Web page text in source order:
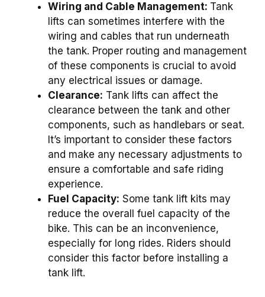
Wiring and Cable Management: Tank
lifts can sometimes interfere with the
wiring and cables that run underneath
the tank. Proper routing and management
of these components is crucial to avoid
any electrical issues or damage.
Clearance: Tank lifts can affect the
clearance between the tank and other
components, such as handlebars or seat.
It’s important to consider these factors
and make any necessary adjustments to
ensure a comfortable and safe riding
experience.
Fuel Capacity: Some tank lift kits may
reduce the overall fuel capacity of the
bike. This can be an inconvenience,
especially for long rides. Riders should
consider this factor before installing a
tank lift.